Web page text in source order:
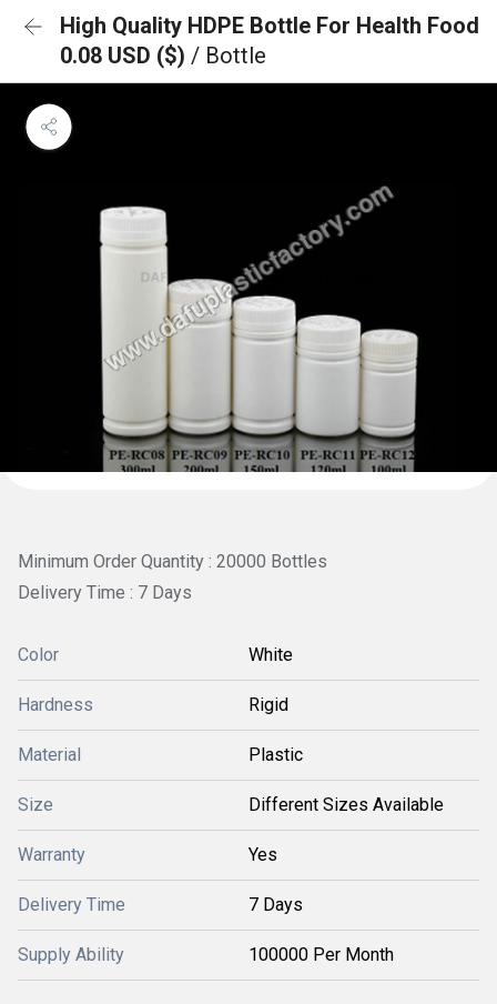
High Quality HDPE Bottle For Health Food
0.08 USD ($) / Bottle
Minimum Order Quantity : 20000 Bottles
Delivery Time : 7 Days
Color White
Hardness Rigid
Material Plastic
Size Different Sizes Available
Warranty Yes
Delivery Time 7 Days
Supply Ability 100000 Per Month